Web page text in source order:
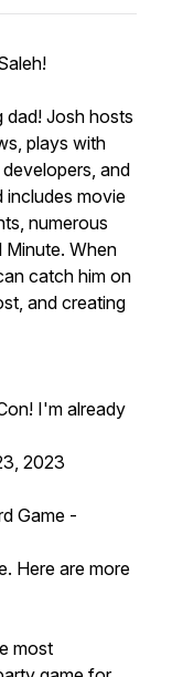
dad! Josh hosts
plays with
and
includes movie
numerous
Minute. When
catch him on
and creating
I'm already
2023
Game -
Here are more
most